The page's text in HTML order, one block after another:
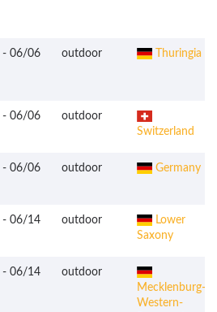
- 06/06 outdoor Thuringia
- 06/06
outdoor
Switzerland
- 06/06 outdoor Germany
- 06/14 outdoor
Lower
Saxony
- 06/14
outdoor
Mecklenburg-
Western-